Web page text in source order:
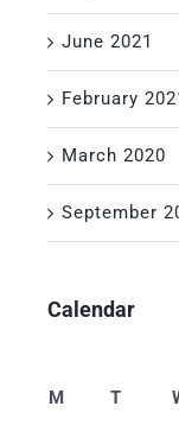
June 2021
February
March 2020
September
Calendar
M
T